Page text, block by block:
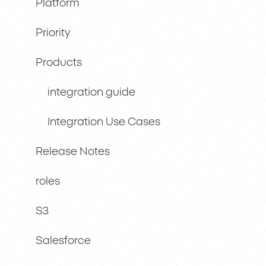
Platform
Priority
Products
integration guide
Integration Use Cases
Release Notes
roles
S3
Salesforce